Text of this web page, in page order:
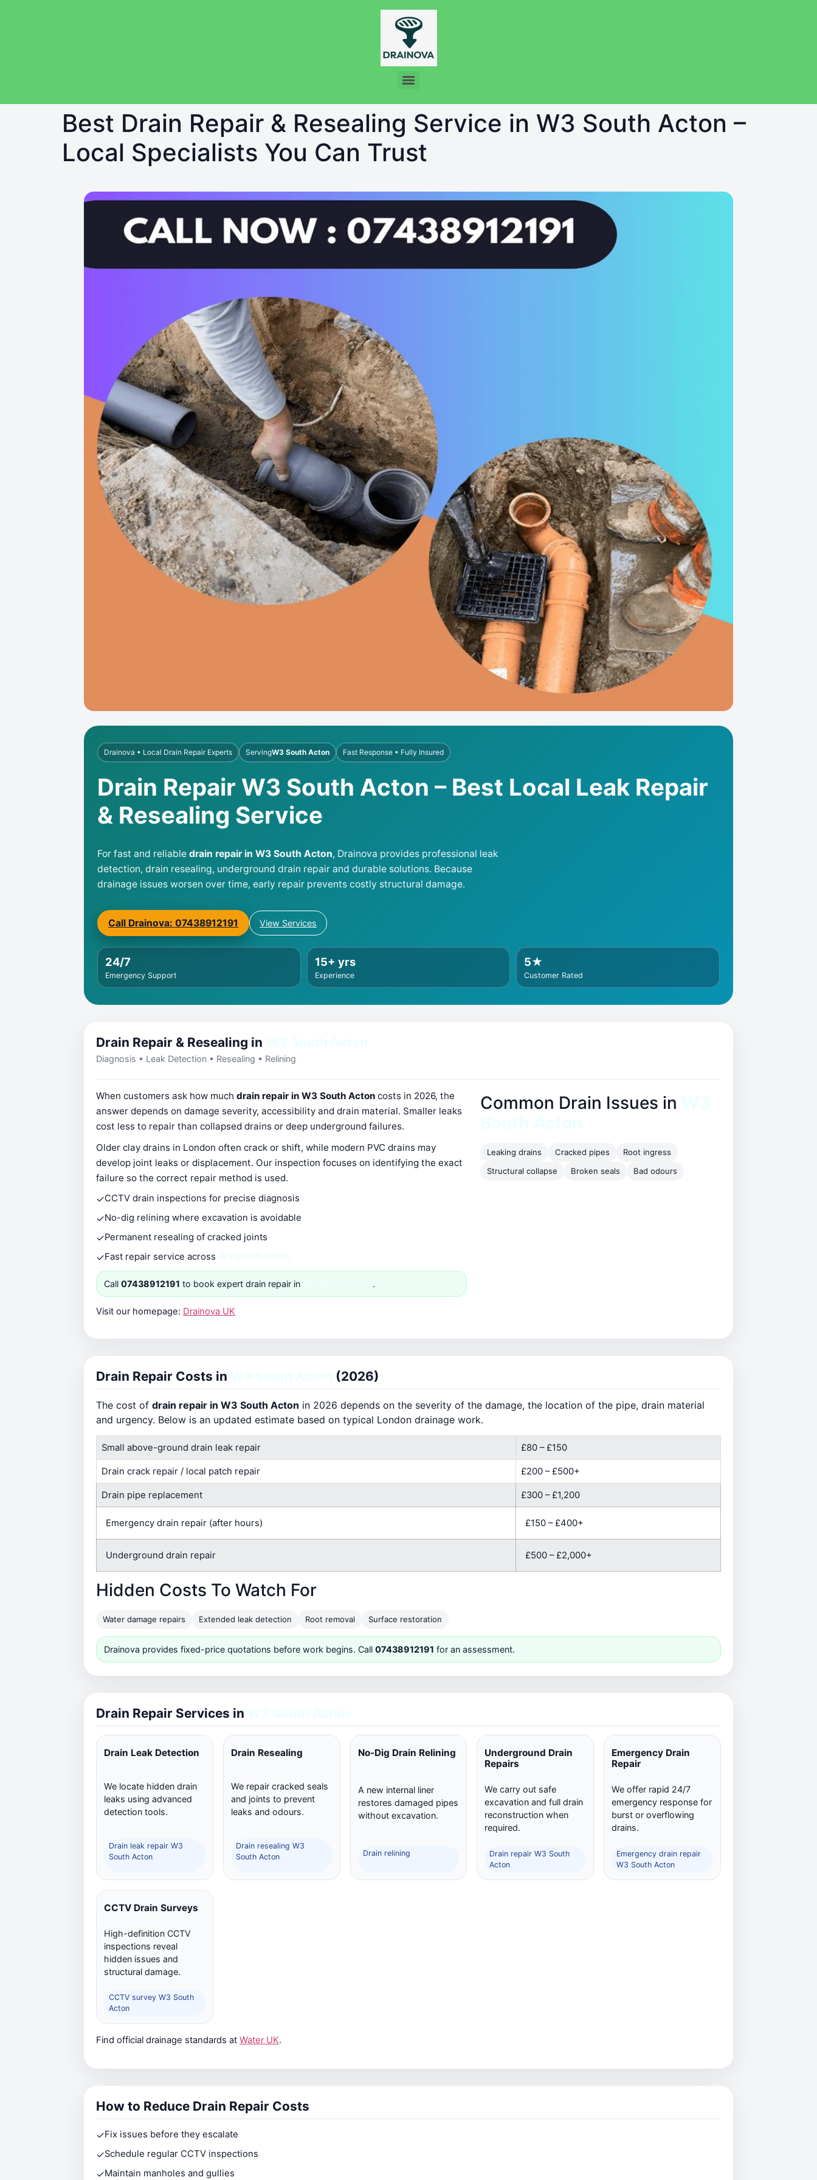
Best Drain Repair & Resealing Service in W3 South Acton –
Local Specialists You Can Trust
Drainova • Local Drain Repair Experts ServingW3 South Acton Fast Response • Fully Insured
Drain Repair W3 South Acton – Best Local Leak Repair
& Resealing Service
For fast and reliable drain repair in W3 South Acton, Drainova provides professional leak
detection, drain resealing, underground drain repair and durable solutions. Because
drainage issues worsen over time, early repair prevents costly structural damage.
Call Drainova: 07438912191 View Services
24/7
Emergency Support
15+ yrs
Experience
5★
Customer Rated
Drain Repair & Resealing in
Diagnosis • Leak Detection • Resealing • Relining
When customers ask how much drain repair in W3 South Acton costs in 2026, the
answer depends on damage severity, accessibility and drain material. Smaller leaks
cost less to repair than collapsed drains or deep underground failures.
Older clay drains in London often crack or shift, while modern PVC drains may
develop joint leaks or displacement. Our inspection focuses on identifying the exact
failure so the correct repair method is used.
✓CCTV drain inspections for precise diagnosis
✓No-dig relining where excavation is avoidable
✓Permanent resealing of cracked joints
✓Fast repair service across
Call 07438912191 to book expert drain repair in .
Visit our homepage: Drainova UK
Common Drain Issues in
Leaking drains Cracked pipes
Root ingress
Structural collapse
Broken seals Bad odours
Drain Repair Costs in (2026)
The cost of drain repair in W3 South Acton in 2026 depends on the severity of the damage, the location of the pipe, drain material
and urgency. Below is an updated estimate based on typical London drainage work.
Small above-ground drain leak repair £80 – £150
Drain crack repair / local patch repair £200 – £500+
Drain pipe replacement £300 – £1,200
Emergency drain repair (after hours) £150 – £400+
Underground drain repair £500 – £2,000+
Hidden Costs To Watch For
Water damage repairs Extended leak detection Root removal Surface restoration
Drainova provides fixed-price quotations before work begins. Call 07438912191 for an assessment.
Drain Repair Services in
Drain Leak Detection
We locate hidden drain
leaks using advanced
detection tools.
Drain leak repair W3
South Acton
Drain Resealing
We repair cracked seals
and joints to prevent
leaks and odours.
Drain resealing W3
South Acton
No-Dig Drain Relining
A new internal liner
restores damaged pipes
without excavation.
Drain relining
Underground Drain
Repairs
We carry out safe
excavation and full drain
reconstruction when
required.
Drain repair W3 South
Acton
Emergency Drain
Repair
We offer rapid 24/7
emergency response for
burst or overflowing
drains.
Emergency drain repair
W3 South Acton
CCTV Drain Surveys
High-definition CCTV
inspections reveal
hidden issues and
structural damage.
CCTV survey W3 South
Acton
Find official drainage standards at Water UK.
How to Reduce Drain Repair Costs
✓Fix issues before they escalate
✓Schedule regular CCTV inspections
✓Maintain manholes and gullies